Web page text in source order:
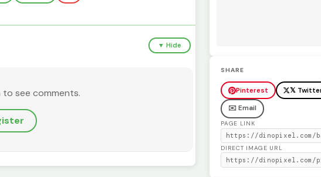
▼ Hide
to see comments.
SHARE
Pinterest 𝕏
✉️ Email
PAGE LINK
DIRECT IMAGE URL